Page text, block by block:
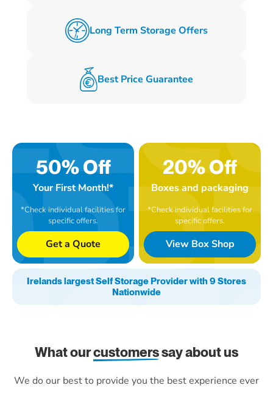
Long Term Storage Offers
Best Price Guarantee
50% Off
Your First Month!*
Get a Quote
*Check individual facilities for
specific offers.
20% Off
Boxes and packaging
View Box Shop
*Check individual facilities for
specific offers.
Irelands largest Self Storage Provider with 9 Stores
Nationwide
What ourcustomerssay about us
We do our best to provide you the best experience ever